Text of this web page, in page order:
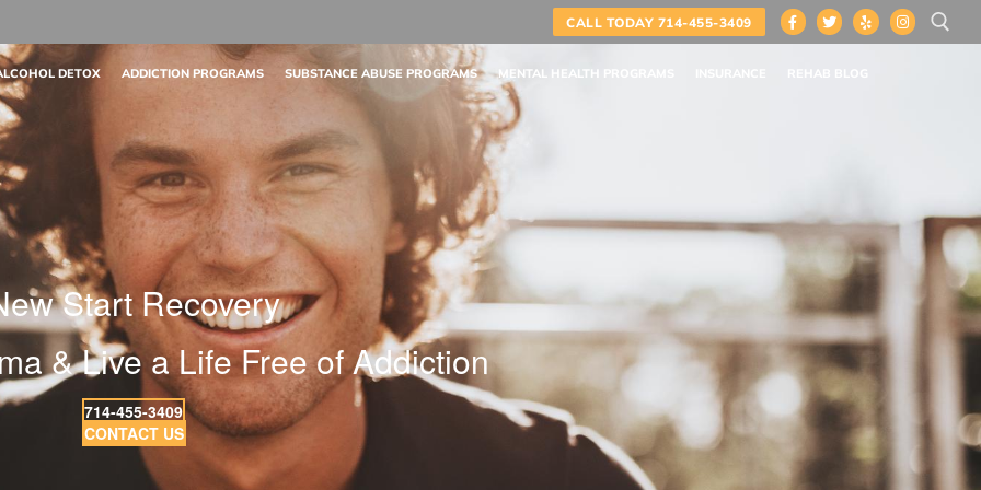
CALL TODAY 714-455-3409
DETOX ADDICTION PROGRAMS SUBSTANCE ABUSE PROGRAMS MENTAL HEALTH PROGRAMS
Start Recovery
& Live a Life Free of Addiction
714-455-3409
CONTACT US